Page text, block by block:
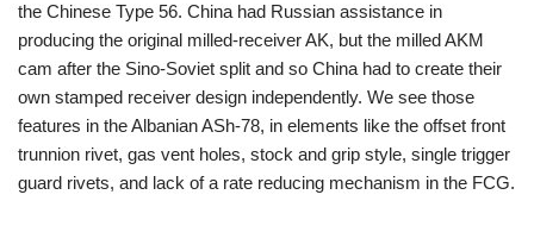
the Chinese Type 56. China had Russian assistance in
producing the original milled-receiver AK, but the milled AKM
cam after the Sino-Soviet split and so China had to create their
own stamped receiver design independently. We see those
features in the Albanian ASh-78, in elements like the offset front
trunnion rivet, gas vent holes, stock and grip style, single trigger
guard rivets, and lack of a rate reducing mechanism in the FCG.